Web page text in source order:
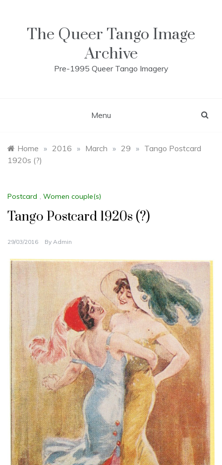
The Queer Tango Image
Archive
Pre-1995 Queer Tango Imagery
Menu
Home » 2016 » March » 29 » Tango Postcard
1920s (?)
Postcard , Women couple(s)
Tango Postcard 1920s (?)
29/03/2016 By Admin